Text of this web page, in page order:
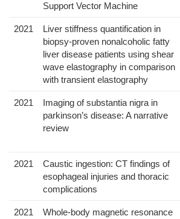
Support Vector Machine
2021
Liver stiffness quantification in
biopsy-proven nonalcoholic fatty
liver disease patients using shear
wave elastography in comparison
with transient elastography
2021
Imaging of substantia nigra in
parkinson’s disease: A narrative
review
2021
Caustic ingestion: CT findings of
esophageal injuries and thoracic
complications
2021
Whole-body magnetic resonance